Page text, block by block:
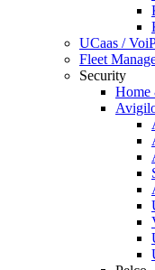
UCaas /
Fleet
Security
Home